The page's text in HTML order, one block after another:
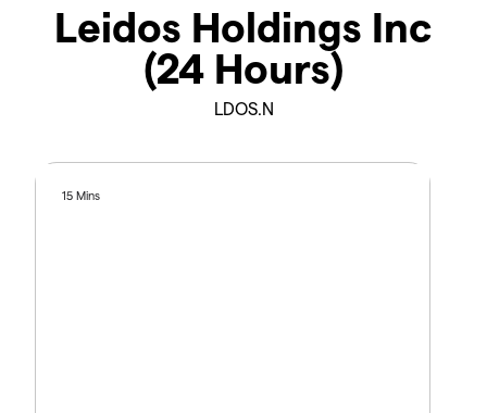
Leidos Holdings Inc
(24 Hours)
LDOS.N
15 Mins